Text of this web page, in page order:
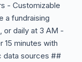
- Customizable
a fundraising
or daily at 3 AM -
minutes with
data sources ##